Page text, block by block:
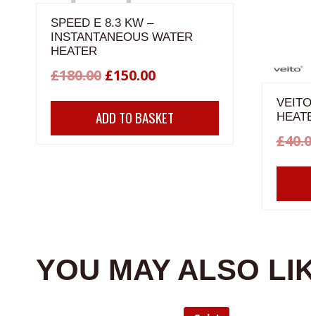
SPEED E 8.3 KW –
INSTANTANEOUS WATER
HEATER
£180.00 Original
price
was:
£150.00Current
price
is:
ADD TO BASKET
£
YOU MAY ALSO